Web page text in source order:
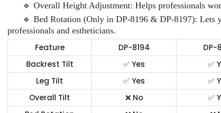
🔹 Overall Height Adjustment: Helps professionals
🔹 Bed Rotation (Only in DP-8196 & DP-8197):
professionals and estheticians.
Feature DP-8194
DP-
Backrest Tilt
✅ Yes
✅
Leg Tilt
✅ Yes
✅
Overall Tilt
❌ No
✅